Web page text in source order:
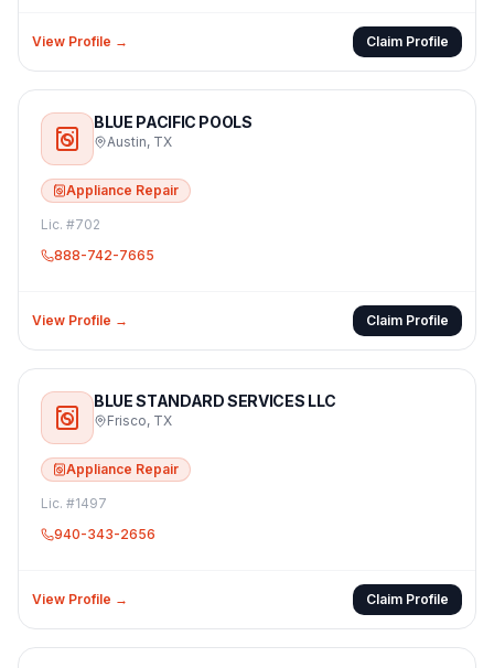
View Profile → Claim Profile
BLUE PACIFIC POOLS
Austin, TX
Appliance Repair
Lic. #702
888-742-7665
View Profile → Claim Profile
BLUE STANDARD SERVICES LLC
Frisco, TX
Appliance Repair
Lic. #1497
940-343-2656
View Profile → Claim Profile